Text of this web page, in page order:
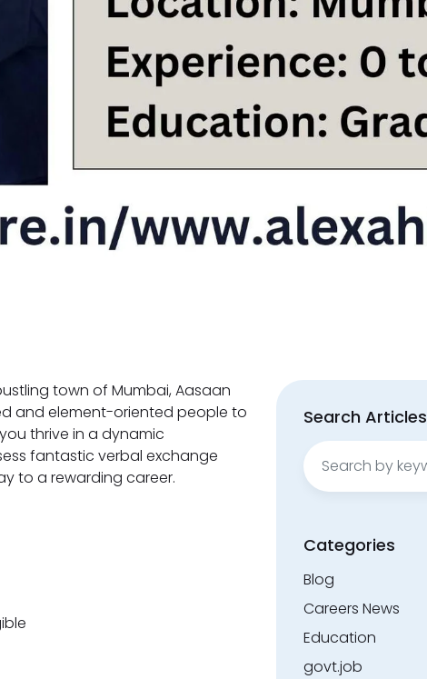
town of Mumbai, Aasaan
and element-oriented people to
thrive in a dynamic
fantastic verbal exchange
to a rewarding career.
Search Articles
Search
for:
Categories
Blog
Careers News
Education
govt.job